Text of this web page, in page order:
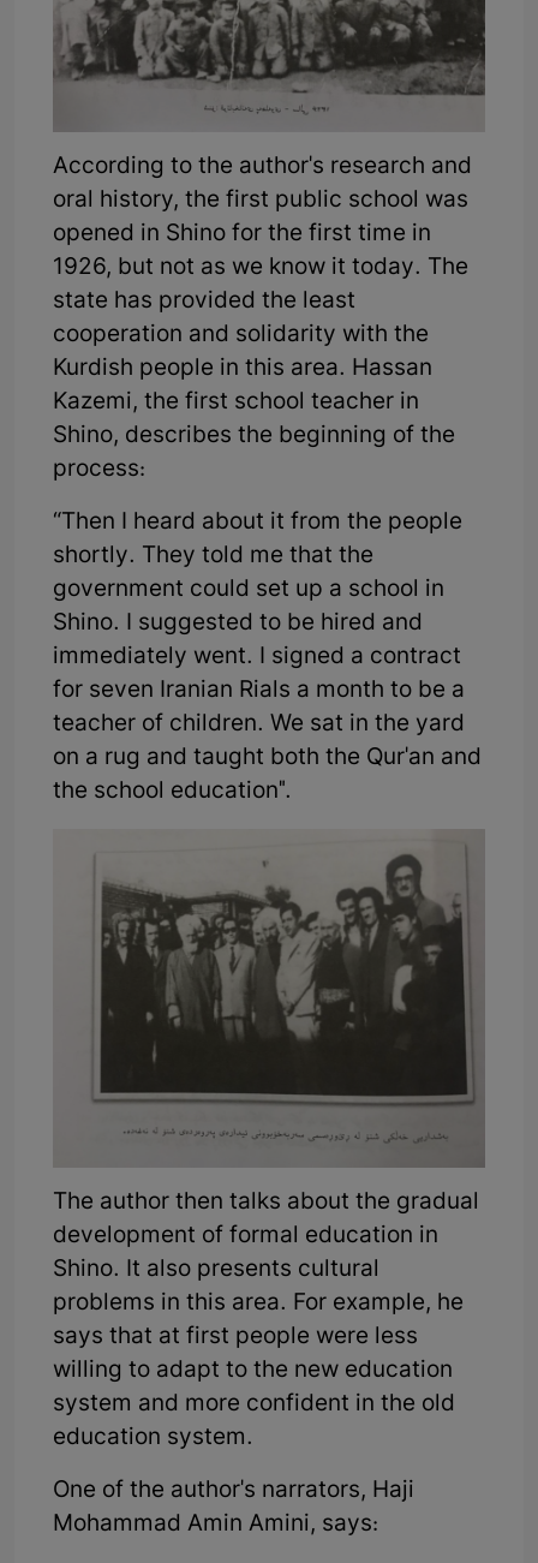
According to the author's research and
oral history, the first public school was
opened in Shino for the first time in
1926, but not as we know it today. The
state has provided the least
cooperation and solidarity with the
Kurdish people in this area. Hassan
Kazemi, the first school teacher in
Shino, describes the beginning of the
process:
“Then I heard about it from the people
shortly. They told me that the
government could set up a school in
Shino. I suggested to be hired and
immediately went. I signed a contract
for seven Iranian Rials a month to be a
teacher of children. We sat in the yard
on a rug and taught both the Qur'an and
the school education".
The author then talks about the gradual
development of formal education in
Shino. It also presents cultural
problems in this area. For example, he
says that at first people were less
willing to adapt to the new education
system and more confident in the old
education system.
One of the author's narrators, Haji
Mohammad Amin Amini, says: